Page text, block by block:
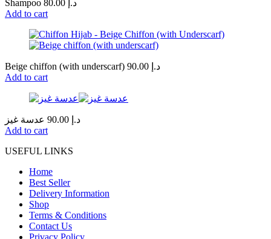
Shampoo د.إ
Add to cart
Beige chiffon (with underscarf) د.إ
Add to cart
د.إ
Add to cart
USEFUL LINKS
Home
Best Seller
Delivery Information
Shop
Terms & Conditions
Contact Us